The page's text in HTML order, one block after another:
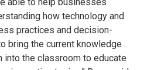
how technology and
practices and decision-
bring the current knowledge
into the classroom to educate